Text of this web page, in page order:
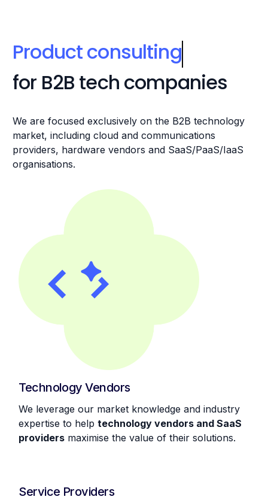
Product consulting
for B2B tech companies
We are focused exclusively on the B2B technology
market, including cloud and communications
providers, hardware vendors and SaaS/PaaS/IaaS
organisations.
Technology Vendors
We leverage our market knowledge and industry
expertise to helptechnology vendors and SaaS
providers maximise the value of their solutions.
Service Providers